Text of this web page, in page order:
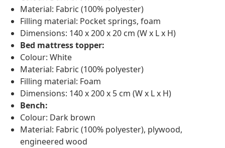
Material: Fabric (100% polyester)
Filling material: Pocket springs, foam
Dimensions: 140 x 200 x 20 cm (W x L x H)
Bed mattress topper:
Colour: White
Material: Fabric (100% polyester)
Filling material: Foam
Dimensions: 140 x 200 x 5 cm (W x L x H)
Bench:
Colour: Dark brown
Material: Fabric (100% polyester), plywood,
engineered wood